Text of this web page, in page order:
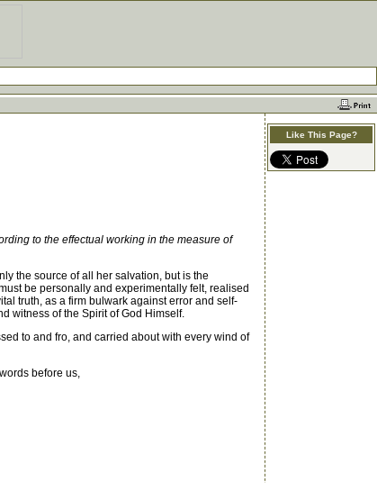
to the effectual working in the measure of
the source of all her salvation, but is the
be personally and experimentally felt, realised
truth, as a firm bulwark against error and self-
witness of the Spirit of God Himself.
to and fro, and carried about with every wind of
before us,
Like This Page?